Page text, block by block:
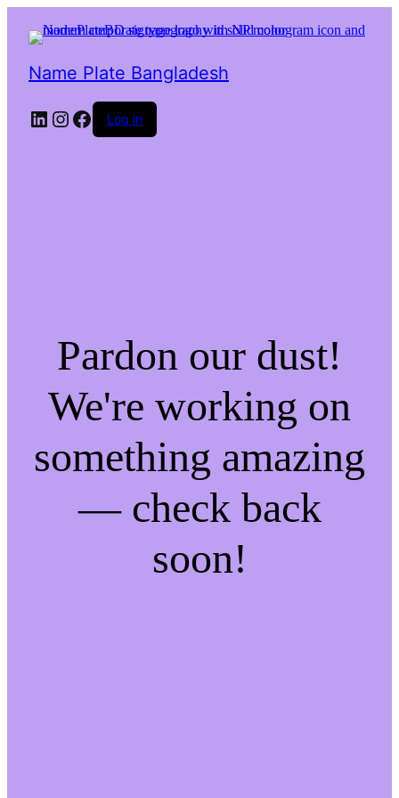
Name Plate Bangladesh
LinkedIn
Instagram
Facebook
Log in
Pardon our dust!
We're working on
something amazing
— check back
soon!